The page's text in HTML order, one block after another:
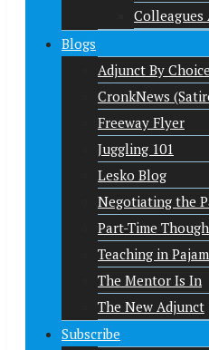
Colleagues
Blogs
Adjunct By Choice
CronkNews
Freeway Flyer
Juggling 101
Lesko Blog
Negotiating the
Part-Time
Teaching in
The Mentor Is In
The New Adjunct
Subscribe